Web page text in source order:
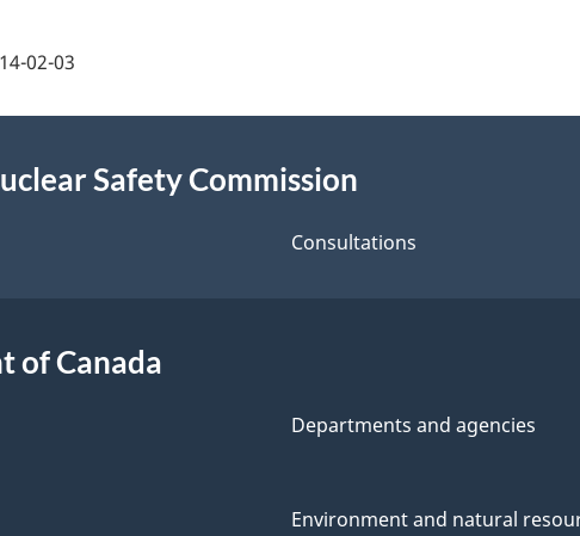
02-03
Safety Commission
Consultations
of Canada
Departments and agencies
Environment and natural